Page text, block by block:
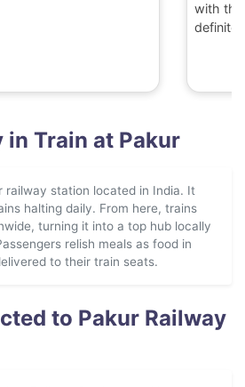
with the
in Train at Pakur
railway station located in India. It
halting daily. From here, trains
turning it into a top hub locally
relish meals as food in
to their train seats.
to Pakur Railway